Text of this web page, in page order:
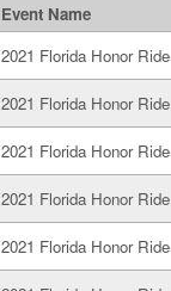
Event Name
2021 Florida Honor Ride
2021 Florida Honor Ride
2021 Florida Honor Ride
2021 Florida Honor Ride
2021 Florida Honor Ride